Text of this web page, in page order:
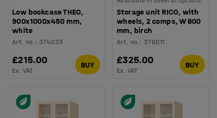
Low bookcase THEO,
900x1000x450 mm,
white
Art. no.:374033
£215.00
Ex. VAT
BUY
Storage unit RICO, with
wheels, 2 comps, W 800
mm, birch
Art. no.:376011
£325.00
Ex. VAT
BUY